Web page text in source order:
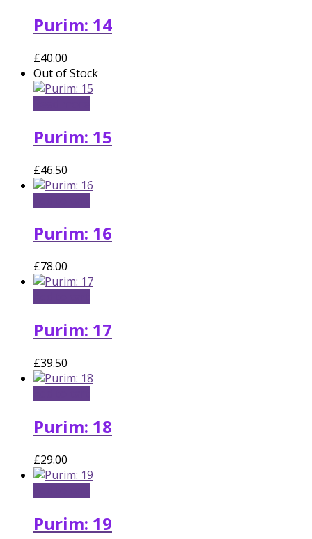
Purim: 14
£40.00
Out of Stock
Purim: 15
£46.50
Purim: 16
£78.00
Purim: 17
£39.50
Purim: 18
£29.00
Purim: 19